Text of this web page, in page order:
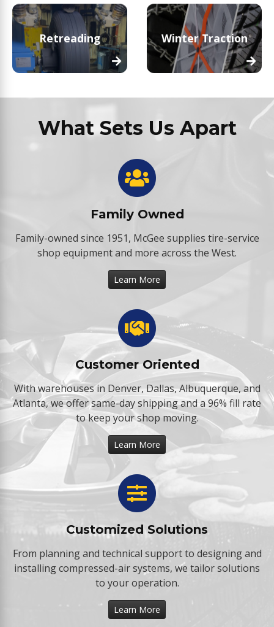
Retreading Winter Traction
What Sets Us Apart
Family Owned
Family-owned since 1951, McGee supplies tire-service
shop equipment and more across the West.
Learn More
Customer Oriented
With warehouses in Denver, Dallas, Albuquerque, and
Atlanta, we offer same-day shipping and a 96% fill rate
to keep your shop moving.
Learn More
Customized Solutions
From planning and technical support to designing and
installing compressed-air systems, we tailor solutions
to your operation.
Learn More